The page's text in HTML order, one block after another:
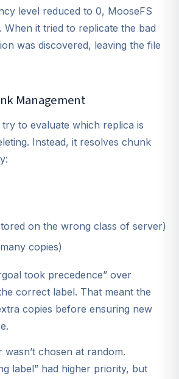
level reduced to 0, MooseFS
When it tried to replicate the bad
was discovered, leaving the file
Management
try to evaluate which replica is
Instead, it resolves chunk
on the wrong class of server)
copies)
took precedence” over
correct label. That meant the
copies before ensuring new
chosen at random.
label” had higher priority, but